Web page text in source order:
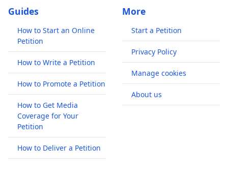
Guides
How to Start an Online
Petition
How to Write a Petition
How to Promote a Petition
How to Get Media
Coverage for Your
Petition
How to Deliver a Petition
More
Start a Petition
Privacy Policy
Manage cookies
About us